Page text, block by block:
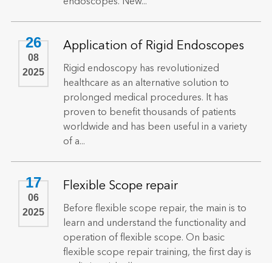
26
08
2025
Application of Rigid Endoscopes
Rigid endoscopy has revolutionized
healthcare as an alternative solution to
prolonged medical procedures. It has
proven to benefit thousands of patients
worldwide and has been useful in a variety
of a...
17
06
2025
Flexible Scope repair
Before flexible scope repair, the main is to
learn and understand the functionality and
operation of flexible scope. On basic
flexible scope repair training, the first day is